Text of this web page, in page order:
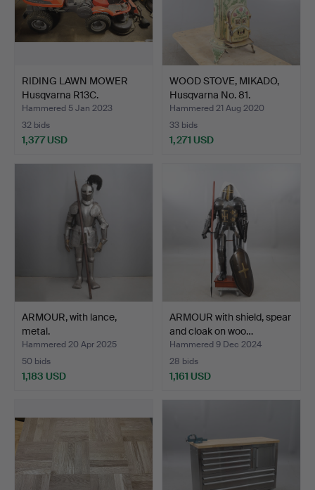
RIDING LAWN MOWER
Husqvarna R13C.
Hammered 5 Jan 2023
32 bids
1,377 USD
WOOD STOVE, MIKADO,
Husqvarna No. 81.
Hammered 21 Aug 2020
33 bids
1,271 USD
ARMOUR, with lance,
metal.
Hammered 20 Apr 2025
50 bids
1,183 USD
ARMOUR with shield, spear
and cloak on woo…
Hammered 9 Dec 2024
28 bids
1,161 USD